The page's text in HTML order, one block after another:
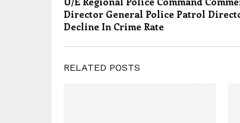
Director General Police Patrol
Decline In Crime Rate
RELATED POSTS